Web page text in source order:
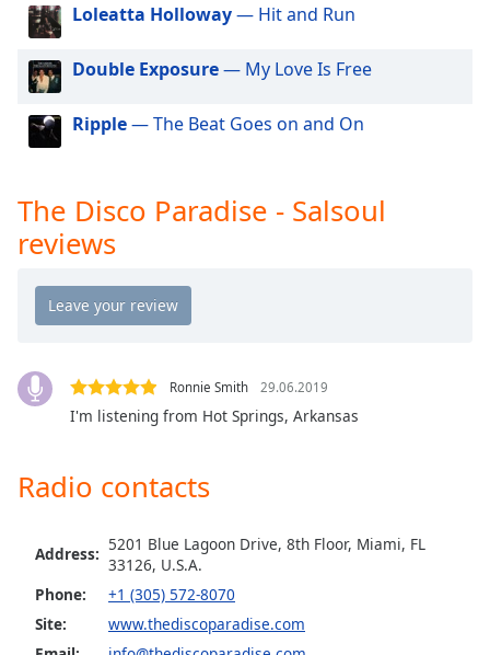
Opacity
Text
Color
Caption
Background
Color
Opacity
Size
Edge
Style
Loleatta Holloway— Hit and Run
Double Exposure— My Love Is Free
Ripple— The Beat Goes on and On
The Disco Paradise - Salsoul
reviews
Ronnie Smith 29.06.2019
I'm listening from Hot Springs, Arkansas
Radio contacts
Address: 5201 Blue Lagoon Drive, 8th Floor, Miami, FL
33126, U.S.A.
Phone:
+1 (305) 572-8070
Site:
www.thediscoparadise.com